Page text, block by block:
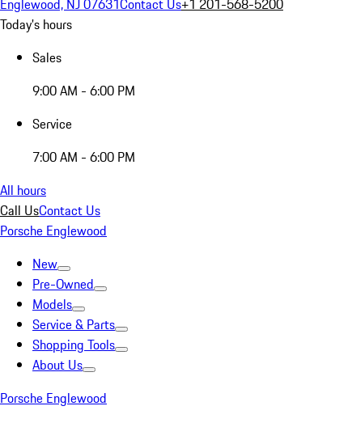
Englewood, NJ 07631Contact Us+1 201-568-5200
Today's hours
Sales
9:00 AM - 6:00 PM
Service
7:00 AM - 6:00 PM
All hours
Call UsContact Us
Porsche Englewood
New
Pre-Owned
Models
Service & Parts
Shopping Tools
About Us
Porsche Englewood